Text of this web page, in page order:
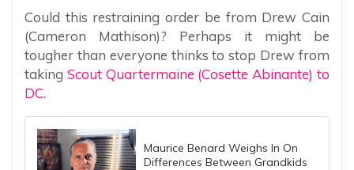
Could this restraining order be from Drew Cain
(Cameron Mathison)? Perhaps it might be
tougher than everyone thinks to stop Drew from
taking Scout Quartermaine (Cosette Abinante) to
DC.
Maurice Benard Weighs In On
Differences Between Grandkids